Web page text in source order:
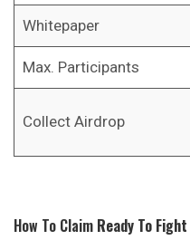
Whitepaper
Max. Participants
Collect Airdrop
How To Claim Ready To Fight